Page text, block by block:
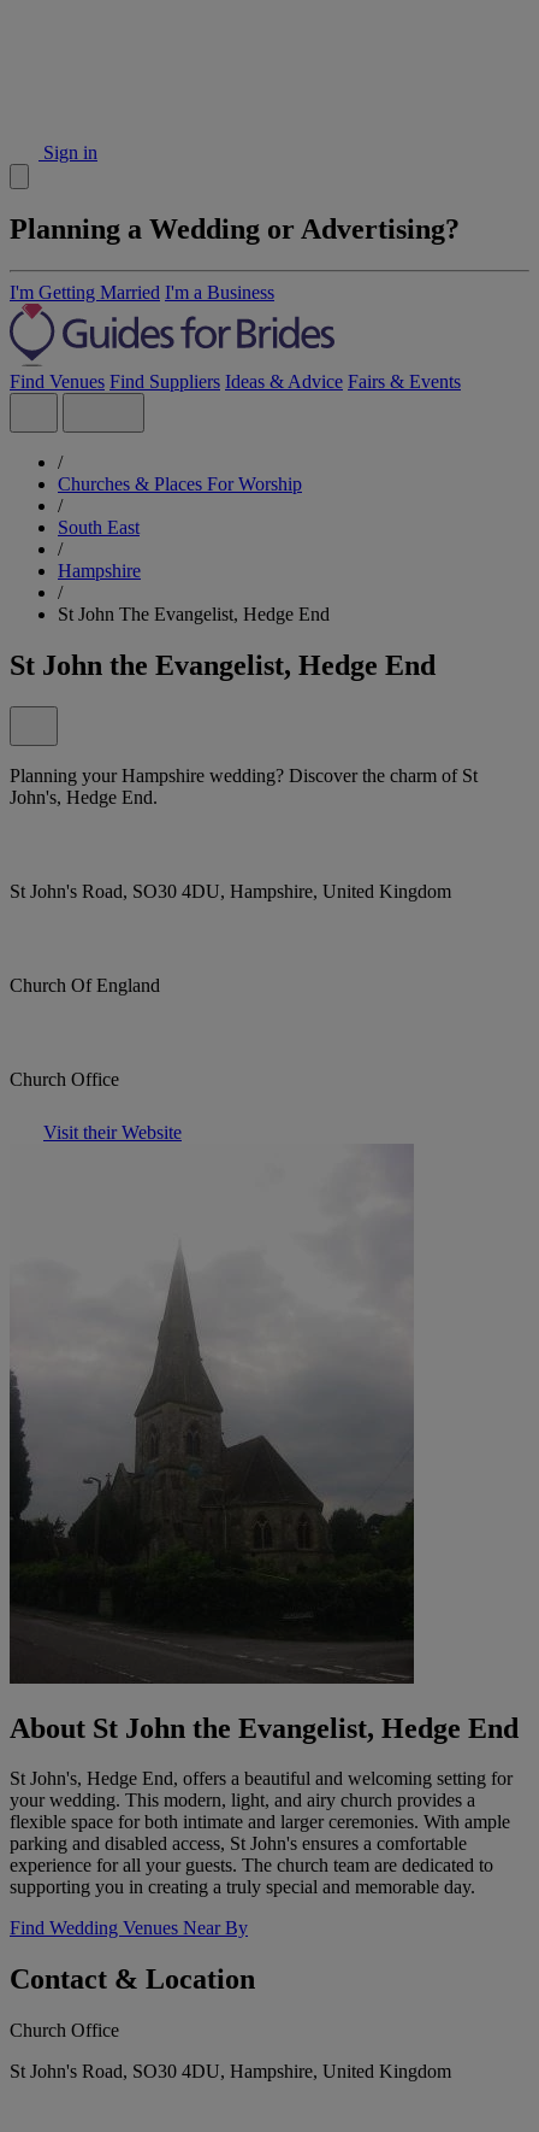
Sign in
Planning a Wedding or Advertising?
I'm Getting Married I'm a Business
Find Venues Find Suppliers Ideas & Advice Fairs & Events
/
Churches & Places For Worship
/
South East
/
Hampshire
/
St John The Evangelist, Hedge End
St John the Evangelist, Hedge End
Planning your Hampshire wedding? Discover the charm of St
John's, Hedge End.
St John's Road, SO30 4DU, Hampshire, United Kingdom
Church Of England
Church Office
Visit their Website
About St John the Evangelist, Hedge End
St John's, Hedge End, offers a beautiful and welcoming setting for
your wedding. This modern, light, and airy church provides a
flexible space for both intimate and larger ceremonies. With ample
parking and disabled access, St John's ensures a comfortable
experience for all your guests. The church team are dedicated to
supporting you in creating a truly special and memorable day.
Find Wedding Venues Near By
Contact & Location
Church Office
St John's Road, SO30 4DU, Hampshire, United Kingdom